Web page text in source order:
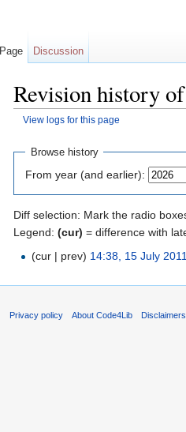
Revision history
View logs for this page
Browse history
From year (and earlier):
Diff selection: Mark the radio
Legend: (cur) = difference with
(cur | prev) 14:38, 15 July 2011
Page Discussion
Privacy policy About Code4Lib Disclaimers